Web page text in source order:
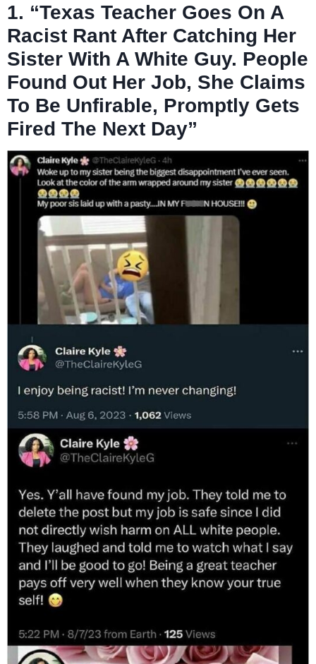
1. “Texas Teacher Goes On A
Racist Rant After Catching Her
Sister With A White Guy. People
Found Out Her Job, She Claims
To Be Unfirable, Promptly Gets
Fired The Next Day”